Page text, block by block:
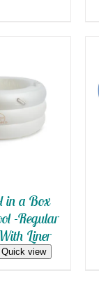
/
VIEW
in a Box
-Regular
Liner
Quick view